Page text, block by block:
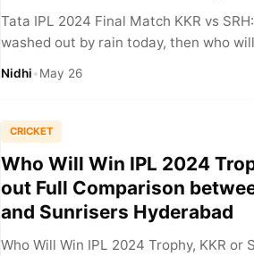
Tata IPL 2024 Final Match KKR vs
washed out by rain today, then who
Nidhi•May 26
CRICKET
Who Will Win IPL 2024
out Full Comparison
and Sunrisers Hyderabad
Who Will Win IPL 2024 Trophy, KKR or